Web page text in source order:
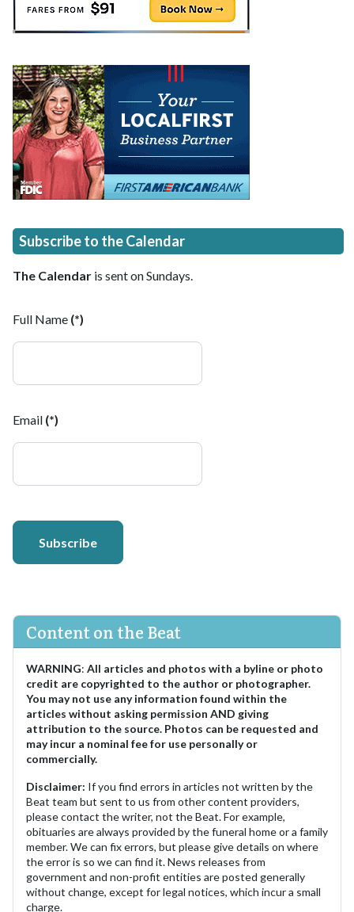
Subscribe to the Calendar
The Calendar is sent on Sundays.
Full Name (*)
Email (*)
Subscribe
Content on the Beat
WARNING: All articles and photos with a byline or photo
credit are copyrighted to the author or photographer.
You may not use any information found within the
articles without asking permission AND giving
attribution to the source. Photos can be requested and
may incur a nominal fee for use personally or
commercially.
Disclaimer: If you find errors in articles not written by the
Beat team but sent to us from other content providers,
please contact the writer, not the Beat. For example,
obituaries are always provided by the funeral home or a family
member. We can fix errors, but please give details on where
the error is so we can find it. News releases from
government and non-profit entities are posted generally
without change, except for legal notices, which incur a small
charge.